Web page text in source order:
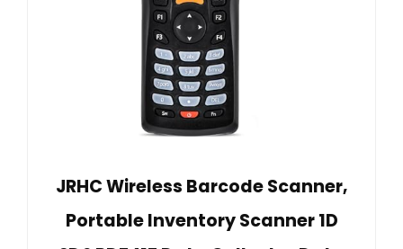
JRHC Wireless Barcode Scanner,
Portable Inventory Scanner 1D